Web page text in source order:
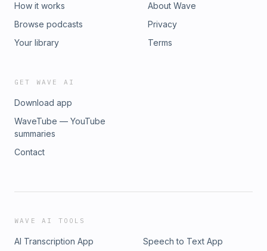
How it works
Browse podcasts
Your library
About Wave
Privacy
Terms
GET WAVE AI
Download app
WaveTube — YouTube
summaries
Contact
WAVE AI TOOLS
AI Transcription App
Speech to Text App